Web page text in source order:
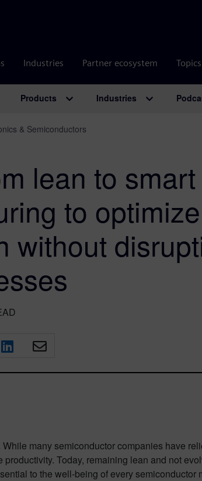
Industries Partner ecosystem
Products Industries
& Semiconductors
lean to smart
to optimize
without
many semiconductor companies have
productivity. Today, remaining lean and not
to the well-being of every